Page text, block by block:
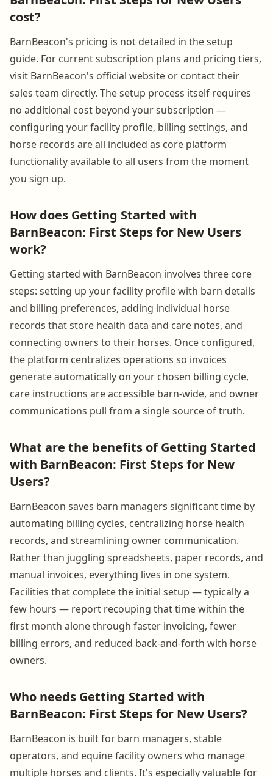
cost?
BarnBeacon's pricing is not detailed in the setup
guide. For current subscription plans and pricing tiers,
visit BarnBeacon's official website or contact their
sales team directly. The setup process itself requires
no additional cost beyond your subscription —
configuring your facility profile, billing settings, and
horse records are all included as core platform
functionality available to all users from the moment
you sign up.
How does Getting Started with
BarnBeacon: First Steps for New Users
work?
Getting started with BarnBeacon involves three core
steps: setting up your facility profile with barn details
and billing preferences, adding individual horse
records that store health data and care notes, and
connecting owners to their horses. Once configured,
the platform centralizes operations so invoices
generate automatically on your chosen billing cycle,
care instructions are accessible barn-wide, and owner
communications pull from a single source of truth.
What are the benefits of Getting Started
with BarnBeacon: First Steps for New
Users?
BarnBeacon saves barn managers significant time by
automating billing cycles, centralizing horse health
records, and streamlining owner communication.
Rather than juggling spreadsheets, paper records, and
manual invoices, everything lives in one system.
Facilities that complete the initial setup — typically a
few hours — report recouping that time within the
first month alone through faster invoicing, fewer
billing errors, and reduced back-and-forth with horse
owners.
Who needs Getting Started with
BarnBeacon: First Steps for New Users?
BarnBeacon is built for barn managers, stable
operators, and equine facility owners who manage
multiple horses and clients. It's especially valuable for